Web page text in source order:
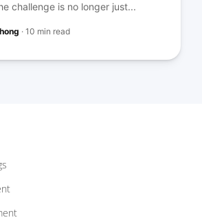
challenge is no longer just...
·10 min read